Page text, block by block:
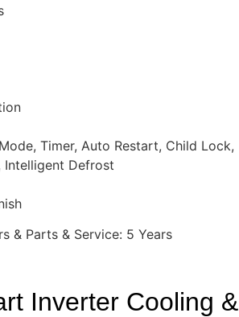
Timer, Auto Restart, Child Lock,
Intelligent Defrost
& Parts & Service: 5 Years
Inverter Cooling &